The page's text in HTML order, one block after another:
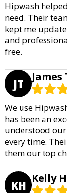
Hipwash
need. Their
kept me
and
free.
JT James
We use
has been an
understood
every time.
them our top
KH Kelly